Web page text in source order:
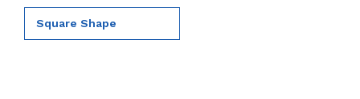
Square Shape